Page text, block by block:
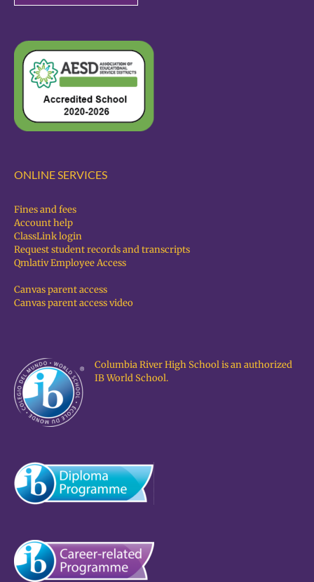
ONLINE SERVICES
Fines and fees
Account help
ClassLink login
Request student records and transcripts
Qmlativ Employee Access
Canvas parent access
Canvas parent access video
Columbia River High School is an authorized
IB World School.